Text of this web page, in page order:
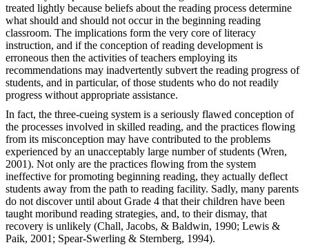
treated lightly because beliefs about the reading process determine
what should and should not occur in the beginning reading
classroom. The implications form the very core of literacy
instruction, and if the conception of reading development is
erroneous then the activities of teachers employing its
recommendations may inadvertently subvert the reading progress of
students, and in particular, of those students who do not readily
progress without appropriate assistance.
In fact, the three-cueing system is a seriously flawed conception of
the processes involved in skilled reading, and the practices flowing
from its misconception may have contributed to the problems
experienced by an unacceptably large number of students (Wren,
2001). Not only are the practices flowing from the system
ineffective for promoting beginning reading, they actually deflect
students away from the path to reading facility. Sadly, many parents
do not discover until about Grade 4 that their children have been
taught moribund reading strategies, and, to their dismay, that
recovery is unlikely (Chall, Jacobs, & Baldwin, 1990; Lewis &
Paik, 2001; Spear-Swerling & Sternberg, 1994).